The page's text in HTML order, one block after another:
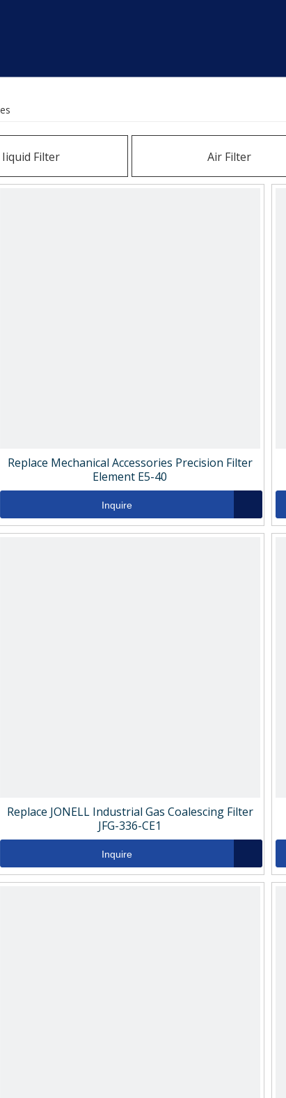
Iiquid Filter Air Filter
Replace Mechanical Accessories Precision Filter
Element E5-40
Inquire
Replace JONELL Industrial Gas Coalescing Filter
JFG-336-CE1
Inquire